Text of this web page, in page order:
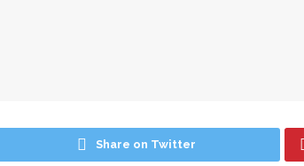
Share on Twitter